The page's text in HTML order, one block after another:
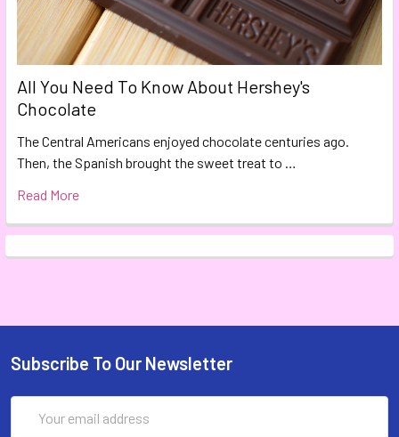
All You Need To Know About Hershey's
Chocolate
The Central Americans enjoyed chocolate centuries ago.
Then, the Spanish brought the sweet treat to …
Read More
Subscribe To Our Newsletter
Address